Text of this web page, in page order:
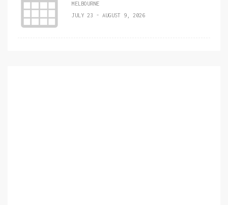
MELBOURNE
JULY 23 - AUGUST 9, 2026